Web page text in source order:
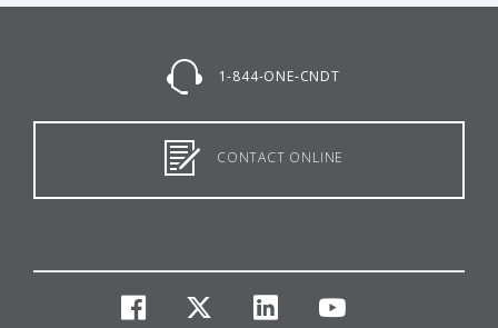
1-844-ONE-CNDT
CONTACT ONLINE